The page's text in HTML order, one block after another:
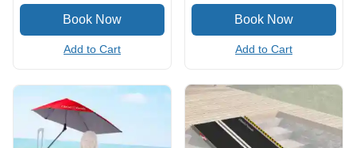
Add to Cart Add to Cart